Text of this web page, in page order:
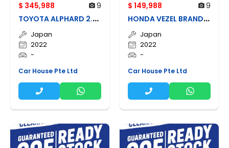
$ 345,988 9
T
OYOTA ALPHARD 2.5Z HYBRID BRAND NEW
Japan
2022
-
Car House Pte Ltd
$ 149,988 9
H
ONDA VEZEL BRAND NEW
Japan
2022
-
Car House Pte Ltd